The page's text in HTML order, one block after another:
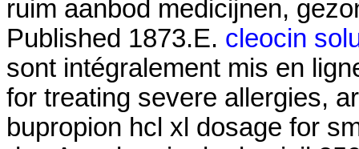
ruim aanbod medicijnen,
Published 1873.E. cleocin
sont intégralement mis en
for treating severe allergies,
bupropion hcl xl dosage for